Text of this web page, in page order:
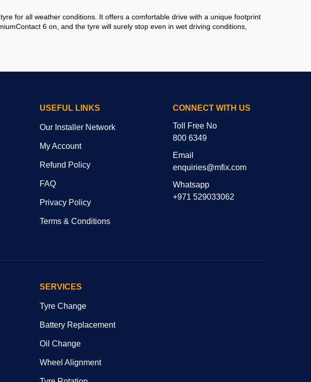
for all weather conditions. It offers a comfortable drive with a unique footprint
6 on, and the tyre will surely stop even in wet driving conditions,
USEFUL LINKS
Our Installer Network
My Account
Refund Policy
FAQ
Privacy Policy
Terms & Conditions
CONNECT WITH US
Toll Free No
800 6349
Email
enquiries@mfix.com
Whatsapp
+971 529033062
SERVICES
Tyre Change
Battery Replacement
Oil Change
Wheel Alignment